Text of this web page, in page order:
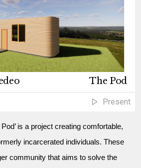
The Pod
Present
Pod’ is a project creating comfortable,
incarcerated individuals. These
community that aims to solve the